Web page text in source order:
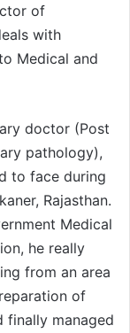
of
with
Medical and
doctor (Post
pathology),
to face during
Rajasthan.
Medical
he really
from an area
of
finally managed